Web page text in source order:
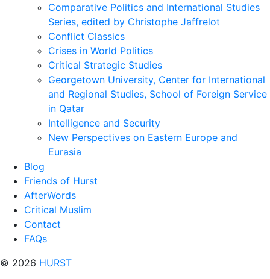
Comparative Politics and International Studies
Series, edited by Christophe Jaffrelot
Conflict Classics
Crises in World Politics
Critical Strategic Studies
Georgetown University, Center for International
and Regional Studies, School of Foreign Service
in Qatar
Intelligence and Security
New Perspectives on Eastern Europe and
Eurasia
Blog
Friends of Hurst
AfterWords
Critical Muslim
Contact
FAQs
© 2026 HURST